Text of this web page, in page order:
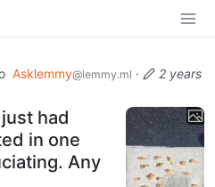
Asklemmy@lemmy.ml ·
2 years
had
in one
Any